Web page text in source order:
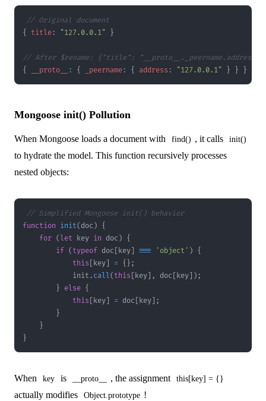
// Original document
{
title: "127.0.0.1" }
// After $rename: {"title": "__proto__._peername.address"}
{
__proto__ : { _peername: { address : "127.0.0.1" } } }
Mongoose init() Pollution
When Mongoose loads a document with find() , it calls init()
to hydrate the model. This function recursively processes
nested objects:
// Simplified Mongoose init() behavior
function init( doc ) {
for ( let key in doc ) {
if ( typeof doc key === 'object' ) {
this key = { } ;
            init
. call( this key , doc key ) ;
} else {
this key = doc key ;
}
}
}
When key is __proto__ , the assignment this[key] = {}
actually modifies Object.prototype !